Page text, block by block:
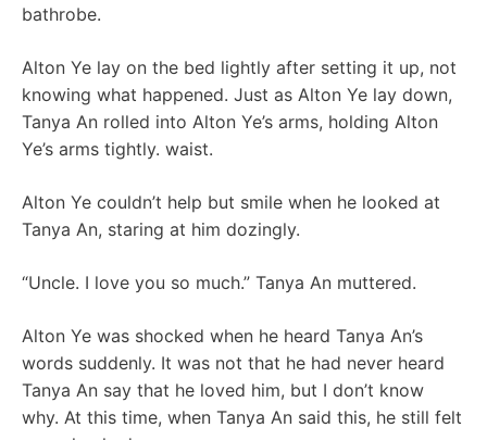
bathrobe.
Alton Ye lay on the bed lightly after setting it up, not
knowing what happened. Just as Alton Ye lay down,
Tanya An rolled into Alton Ye’s arms, holding Alton
Ye’s arms tightly. waist.
Alton Ye couldn’t help but smile when he looked at
Tanya An, staring at him dozingly.
“Uncle. I love you so much.” Tanya An muttered.
Alton Ye was shocked when he heard Tanya An’s
words suddenly. It was not that he had never heard
Tanya An say that he loved him, but I don’t know
why. At this time, when Tanya An said this, he still felt